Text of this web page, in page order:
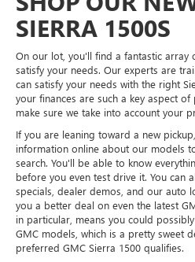
SIERRA 1500S
On our lot, you'll find a fantastic array
satisfy your needs. Our experts are
can satisfy your needs with the right
your finances are such a key aspect
make sure we take into account your
If you are leaning toward a new
information online about our models
search. You'll be able to know
before you even test drive it. You can
specials, dealer demos, and our auto
you a better deal on even the latest
in particular, means you could
GMC models, which is a pretty sweet
preferred GMC Sierra 1500 qualifies.